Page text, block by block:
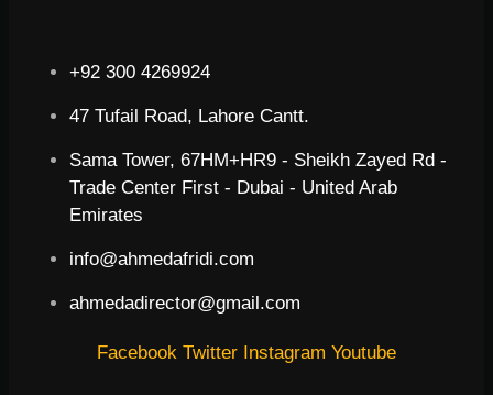
+92 300 4269924
47 Tufail Road, Lahore Cantt.
Sama Tower, 67HM+HR9 - Sheikh Zayed Rd -
Trade Center First - Dubai - United Arab
Emirates
info@ahmedafridi.com
ahmedadirector@gmail.com
Facebook Twitter Instagram Youtube